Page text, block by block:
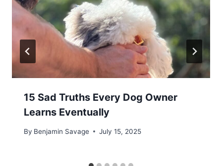
15 Sad Truths Every Dog Owner
Learns Eventually
By Benjamin Savage July 15, 2025